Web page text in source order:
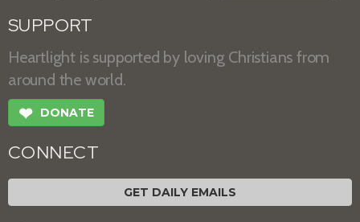
SUPPORT
Heartlight is supported by loving Christians from
around the world.
❤ DONATE
CONNECT
GET DAILY EMAILS